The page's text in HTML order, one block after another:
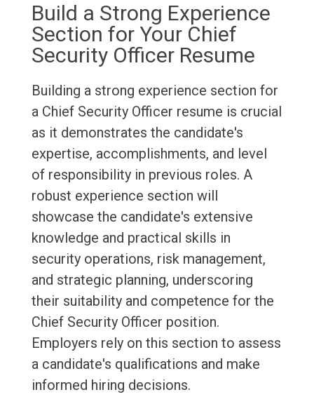
Build a Strong Experience
Section for Your Chief
Security Officer Resume
Building a strong experience section for
a Chief Security Officer resume is crucial
as it demonstrates the candidate's
expertise, accomplishments, and level
of responsibility in previous roles. A
robust experience section will
showcase the candidate's extensive
knowledge and practical skills in
security operations, risk management,
and strategic planning, underscoring
their suitability and competence for the
Chief Security Officer position.
Employers rely on this section to assess
a candidate's qualifications and make
informed hiring decisions.